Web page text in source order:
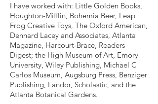
I have worked with: Little Golden Books,
Houghton-Mifflin, Bohemia Beer, Leap
Frog Creative Toys, The Oxford American,
Dennard Lacey and Associates, Atlanta
Magazine, Harcourt-Brace, Readers
Digest; the High Museum of Art, Emory
University, Wiley Publishing, Michael C
Carlos Museum, Augsburg Press, Benziger
Publishing, Landor, Scholastic, and the
Atlanta Botanical Gardens.